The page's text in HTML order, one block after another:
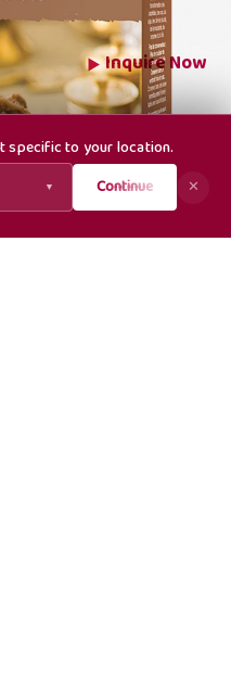
specific to your location.
▼ Continue ✕
Inquire Now